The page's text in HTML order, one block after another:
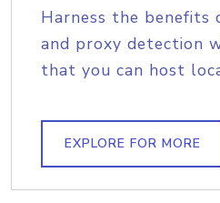
Harness the benefits
and proxy detection
that you can host
EXPLORE FOR MORE